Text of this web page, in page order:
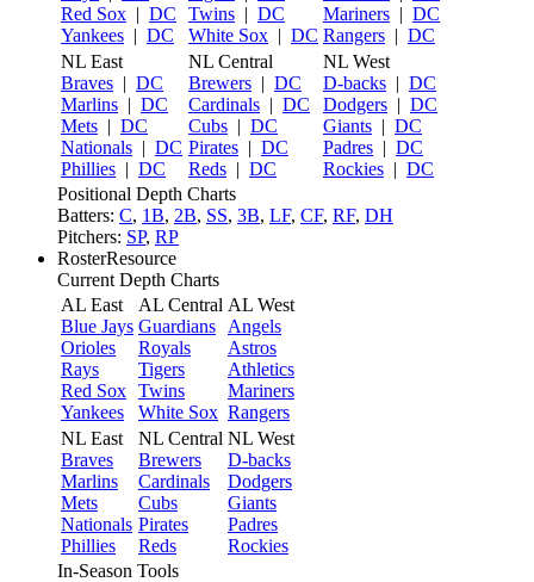
Red Sox | DC
Yankees | DC
Twins | DC
White Sox | DC
Mariners | DC
Rangers | DC
NL East
Braves | DC
Marlins | DC
Mets | DC
Nationals | DC
Phillies | DC
NL Central
Brewers | DC
Cardinals | DC
Cubs | DC
Pirates | DC
Reds | DC
NL West
D-backs | DC
Dodgers | DC
Giants | DC
Padres | DC
Rockies | DC
Positional Depth Charts
Batters: C, 1B, 2B, SS, 3B, LF, CF, RF, DH
Pitchers: SP, RP
RosterResource
Current Depth Charts
AL East
Blue Jays
Orioles
Rays
Red Sox
Yankees
AL Central
Guardians
Royals
Tigers
Twins
White Sox
AL West
Angels
Astros
Athletics
Mariners
Rangers
NL East
Braves
Marlins
Mets
Nationals
Phillies
NL Central
Brewers
Cardinals
Cubs
Pirates
Reds
NL West
D-backs
Dodgers
Giants
Padres
Rockies
In-Season Tools